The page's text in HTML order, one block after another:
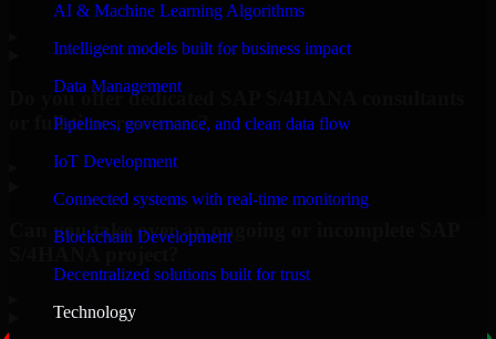
AI & Machine Learning Algorithms
Intelligent models built for business impact
Data Management
Pipelines, governance, and clean data flow
IoT Development
Connected systems with real-time monitoring
Blockchain Development
Decentralized solutions built for trust
Technology
Do you offer dedicated SAP S/4HANA consultants
or full-time resources?
Can you take over an ongoing or incomplete SAP